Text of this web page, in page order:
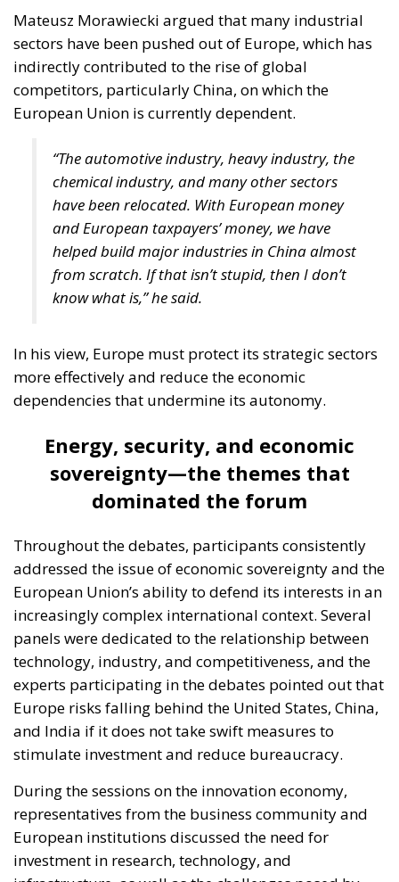
Mateusz Morawiecki argued that many industrial
sectors have been pushed out of Europe, which has
indirectly contributed to the rise of global
competitors, particularly China, on which the
European Union is currently dependent.
“The automotive industry, heavy industry, the
chemical industry, and many other sectors
have been relocated. With European money
and European taxpayers’ money, we have
helped build major industries in China almost
from scratch. If that isn’t stupid, then I don’t
know what is,” he said.
In his view, Europe must protect its strategic sectors
more effectively and reduce the economic
dependencies that undermine its autonomy.
Energy, security, and economic
sovereignty—the themes that
dominated the forum
Throughout the debates, participants consistently
addressed the issue of economic sovereignty and the
European Union’s ability to defend its interests in an
increasingly complex international context. Several
panels were dedicated to the relationship between
technology, industry, and competitiveness, and the
experts participating in the debates pointed out that
Europe risks falling behind the United States, China,
and India if it does not take swift measures to
stimulate investment and reduce bureaucracy.
During the sessions on the innovation economy,
representatives from the business community and
European institutions discussed the need for
investment in research, technology, and